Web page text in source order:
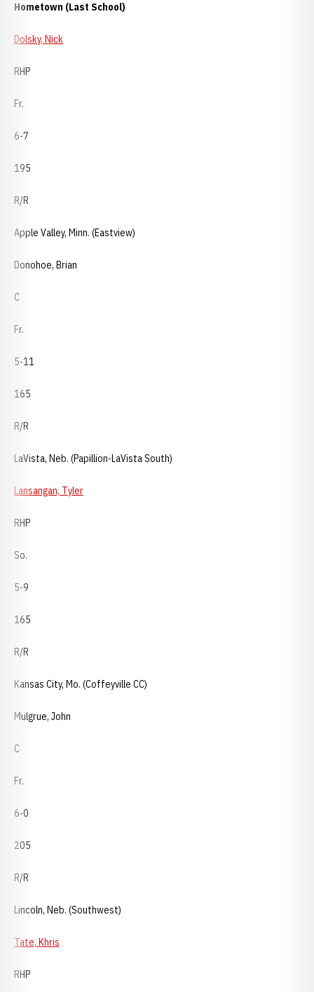
Hometown (Last School)
Dolsky, Nick
RHP
Fr.
6-7
195
R/R
Apple Valley, Minn. (Eastview)
Donohoe, Brian
C
Fr.
5-11
165
R/R
LaVista, Neb. (Papillion-LaVista South)
Lansangan, Tyler
RHP
So.
5-9
165
R/R
Kansas City, Mo. (Coffeyville CC)
Mulgrue, John
C
Fr.
6-0
205
R/R
Lincoln, Neb. (Southwest)
Tate, Khris
RHP